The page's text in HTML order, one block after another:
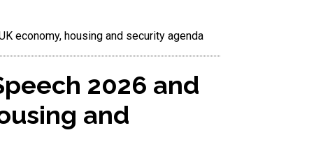
economy, housing and security agenda
2026 and
and